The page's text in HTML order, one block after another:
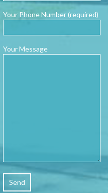
Your Phone Number (required)
Your Message